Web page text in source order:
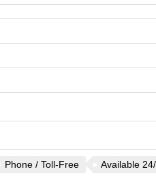
Phone / Toll-Free Available